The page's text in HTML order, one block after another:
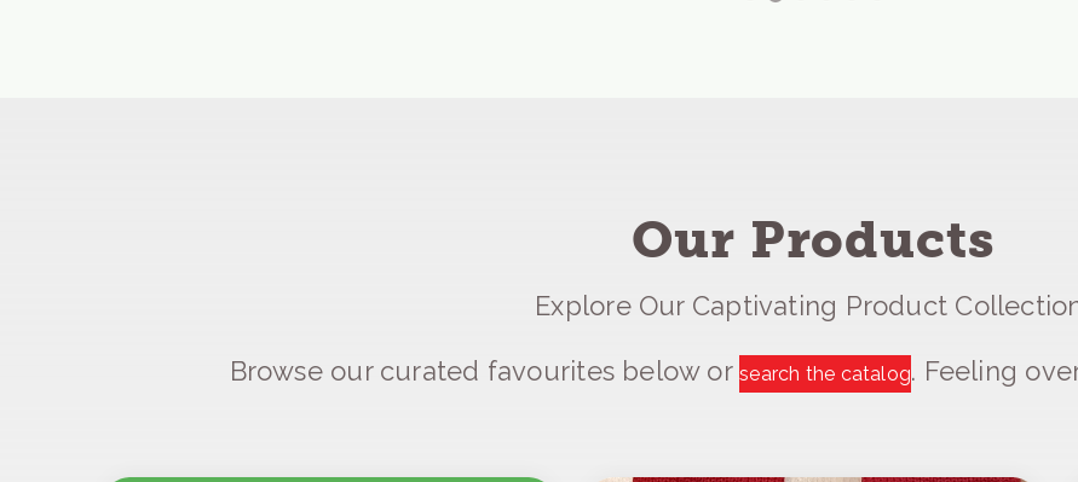
Our Products
Explore Our Captivating Product
Browse our curated favourites below orsearch the catalog. Feeling